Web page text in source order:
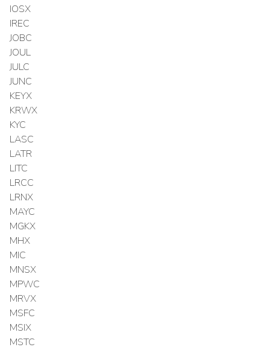
IOSX
IREC
JOBC
JOUL
JULC
JUNC
KEYX
KRWX
KYC
LASC
LATR
LITC
LRCC
LRNX
MAYC
MGKX
MHX
MIC
MNSX
MPWC
MRVX
MSFC
MSIX
MSTC